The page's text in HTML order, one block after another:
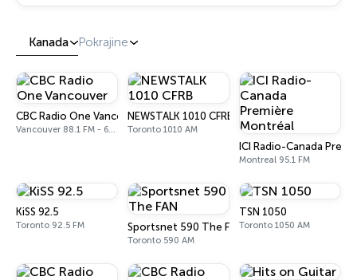
Kanada Pokrajine
CBC Radio One Vancouver
Vancouver 88.1 FM - 690 AM
NEWSTALK 1010 CFRB
Toronto 1010 AM
ICI Radio-Canada
Montreal 95.1 FM
KiSS 92.5
Toronto 92.5 FM Sportsnet 590 The FAN
Toronto 590 AM
TSN 1050
Toronto 1050 AM